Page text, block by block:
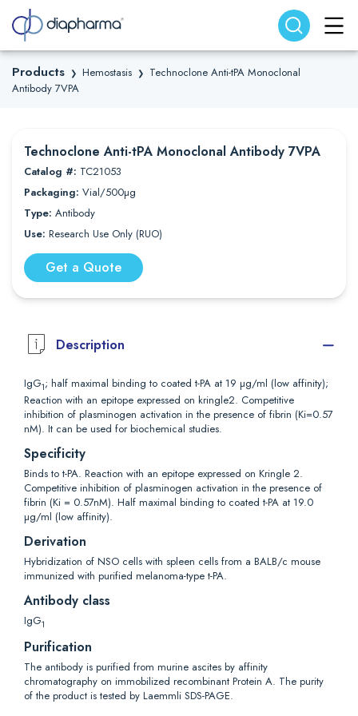
Search website Search
Products ❯ Hemostasis ❯ Technoclone Anti-tPA Monoclonal
Antibody 7VPA
Technoclone Anti-tPA Monoclonal Antibody 7VPA
Catalog #: TC21053
Packaging: Vial/500µg
Type: Antibody
Use: Research Use Only (RUO)
Get a Quote
Description
IgG1; half maximal binding to coated t-PA at 19 µg/ml (low affinity);
Reaction with an epitope expressed on kringle2. Competitive
inhibition of plasminogen activation in the presence of fibrin (Ki=0.57
nM). It can be used for biochemical studies.
Specificity
Binds to t-PA. Reaction with an epitope expressed on Kringle 2.
Competitive inhibition of plasminogen activation in the presence of
fibrin (Ki = 0.57nM). Half maximal binding to coated t-PA at 19.0
µg/ml (low affinity).
Derivation
Hybridization of NSO cells with spleen cells from a BALB/c mouse
immunized with purified melanoma-type t-PA.
Antibody class
IgG1
Purification
The antibody is purified from murine ascites by affinity
chromatography on immobilized recombinant Protein A. The purity
of the product is tested by Laemmli SDS-PAGE.